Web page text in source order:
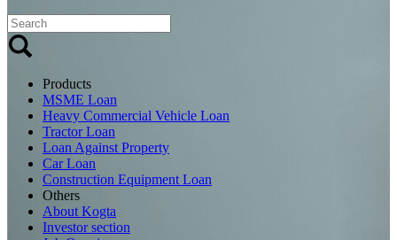
Products
MSME Loan
Heavy Commercial Vehicle Loan
Tractor Loan
Loan Against Property
Car Loan
Construction Equipment Loan
Others
About Kogta
Investor section